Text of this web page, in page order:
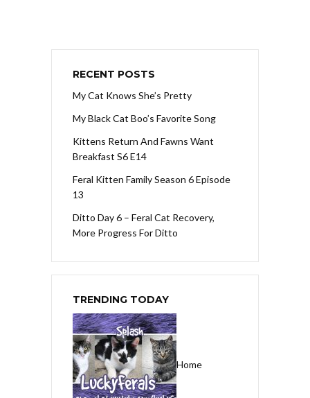
RECENT POSTS
My Cat Knows She’s Pretty
My Black Cat Boo’s Favorite Song
Kittens Return And Fawns Want
Breakfast S6 E14
Feral Kitten Family Season 6 Episode
13
Ditto Day 6 – Feral Cat Recovery,
More Progress For Ditto
TRENDING TODAY
Home